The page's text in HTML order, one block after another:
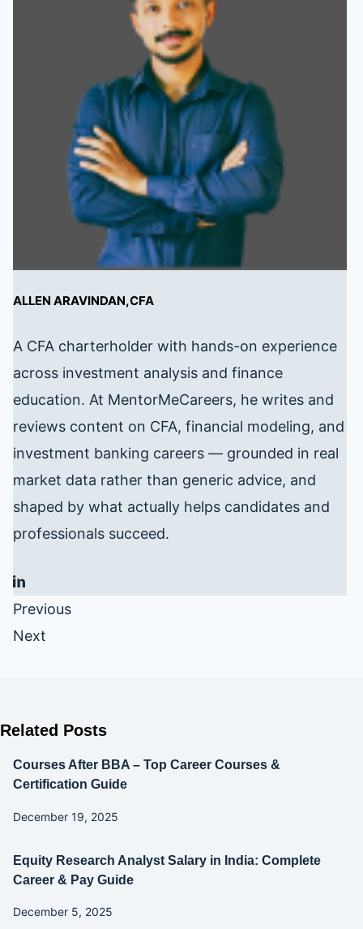
ALLEN ARAVINDAN,CFA
A CFA charterholder with hands-on experience
across investment analysis and finance
education. At MentorMeCareers, he writes and
reviews content on CFA, financial modeling, and
investment banking careers — grounded in real
market data rather than generic advice, and
shaped by what actually helps candidates and
professionals succeed.
Previous
Next
Related Posts
Courses After BBA – Top Career Courses &
Certification Guide
December 19, 2025
Equity Research Analyst Salary in India: Complete
Career & Pay Guide
December 5, 2025